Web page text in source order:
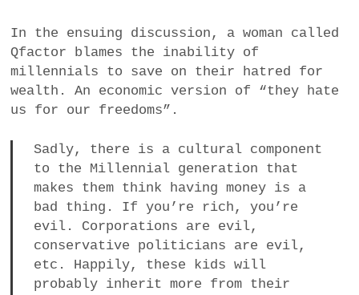
In the ensuing discussion, a woman called
Qfactor blames the inability of
millennials to save on their hatred for
wealth. An economic version of “they hate
us for our freedoms”.
Sadly, there is a cultural component
to the Millennial generation that
makes them think having money is a
bad thing. If you’re rich, you’re
evil. Corporations are evil,
conservative politicians are evil,
etc. Happily, these kids will
probably inherit more from their